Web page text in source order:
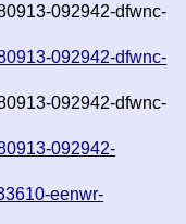
092942-dfwnc-
092942-dfwnc-
092942-dfwnc-
092942-
eenwr-